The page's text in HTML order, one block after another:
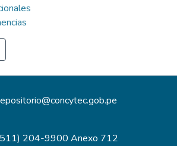
204-9900 Anexo 712